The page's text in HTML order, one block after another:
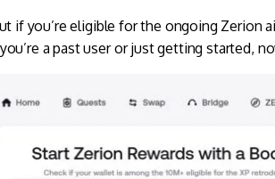
if you’re eligible for the ongoing Zerion
a past user or just getting started,